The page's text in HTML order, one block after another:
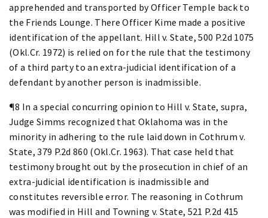
apprehended and transported by Officer Temple back to
the Friends Lounge. There Officer Kime made a positive
identification of the appellant. Hill v. State, 500 P.2d 1075
(Okl.Cr. 1972) is relied on for the rule that the testimony
of a third party to an extra-judicial identification of a
defendant by another person is inadmissible.
¶8 In a special concurring opinion to Hill v. State, supra,
Judge Simms recognized that Oklahoma was in the
minority in adhering to the rule laid down in Cothrum v.
State, 379 P.2d 860 (Okl.Cr. 1963). That case held that
testimony brought out by the prosecution in chief of an
extra-judicial identification is inadmissible and
constitutes reversible error. The reasoning in Cothrum
was modified in Hill and Towning v. State, 521 P.2d 415